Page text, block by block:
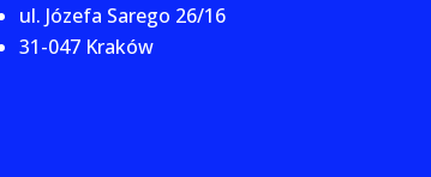
ul. Józefa Sarego 26/16
31-047 Kraków